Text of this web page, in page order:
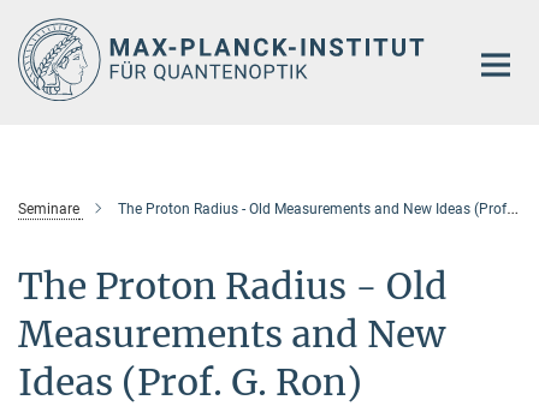
Hauptinhalt
Seminare The Proton Radius - Old Measurements and New Ideas (Prof. G. Ron)
The Proton Radius - Old
Measurements and New
Ideas (Prof. G. Ron)